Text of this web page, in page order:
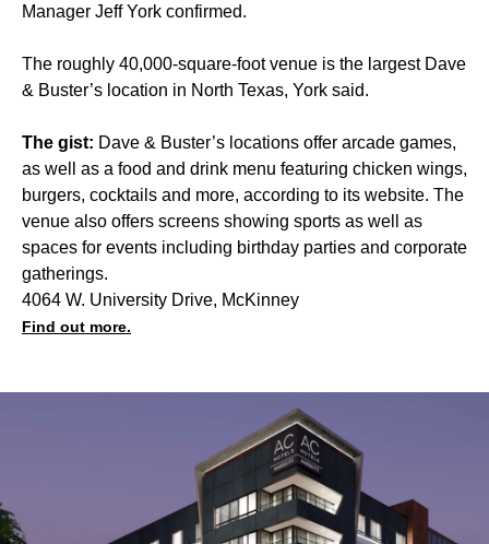
Manager Jeff York confirmed.
The roughly 40,000-square-foot venue is the largest Dave
& Buster’s location in North Texas, York said.
The gist: Dave & Buster’s locations offer arcade games,
as well as a food and drink menu featuring chicken wings,
burgers, cocktails and more, according to its website. The
venue also offers screens showing sports as well as
spaces for events including birthday parties and corporate
gatherings.
4064 W. University Drive, McKinney
Find out more.